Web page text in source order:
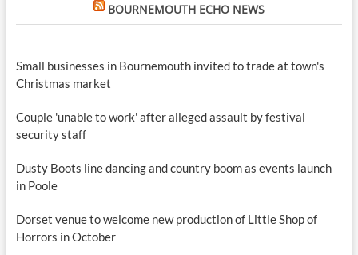
BOURNEMOUTH ECHO NEWS
Small businesses in Bournemouth invited to trade at town's
Christmas market
Couple 'unable to work' after alleged assault by festival
security staff
Dusty Boots line dancing and country boom as events launch
in Poole
Dorset venue to welcome new production of Little Shop of
Horrors in October